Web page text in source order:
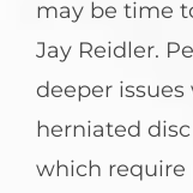
may be time
Jay Reidler.
deeper
herniated
which require